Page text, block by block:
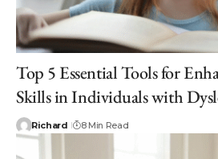
Top 5 Essential Tools for
Skills in Individuals with
Richard 8 Min Read